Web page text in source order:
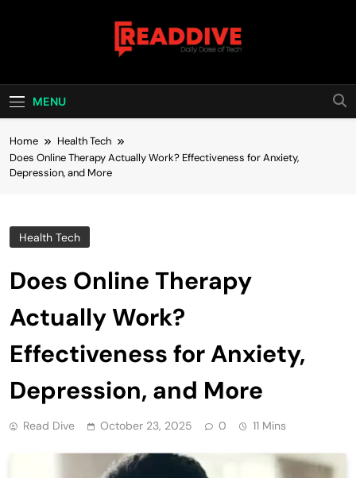
Read Dive
MENU
Home
Health Tech
Does Online Therapy Actually Work? Effectiveness for Anxiety,
Depression, and More
Health Tech
Does Online Therapy
Actually Work?
Effectiveness for Anxiety,
Depression, and More
Read Dive October 23, 2025 0 11 Mins